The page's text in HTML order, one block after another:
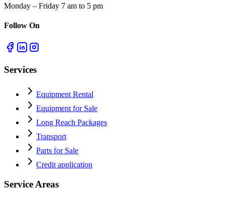
Monday – Friday 7 am to 5 pm
Follow On
Services
Equipment Rental
Equipment for Sale
Long Reach Packages
Transport
Parts for Sale
Credit application
Service Areas